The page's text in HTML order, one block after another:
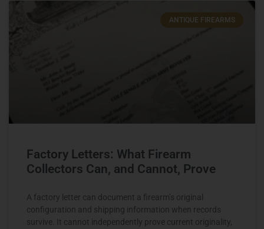
ANTIQUE FIREARMS
Factory Letters: What Firearm
Collectors Can, and Cannot, Prove
A factory letter can document a firearm’s original
configuration and shipping information when records
survive. It cannot independently prove current originality,